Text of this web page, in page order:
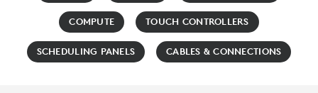
COMPUTE TOUCH CONTROLLERS
SCHEDULING PANELS CABLES & CONNECTIONS